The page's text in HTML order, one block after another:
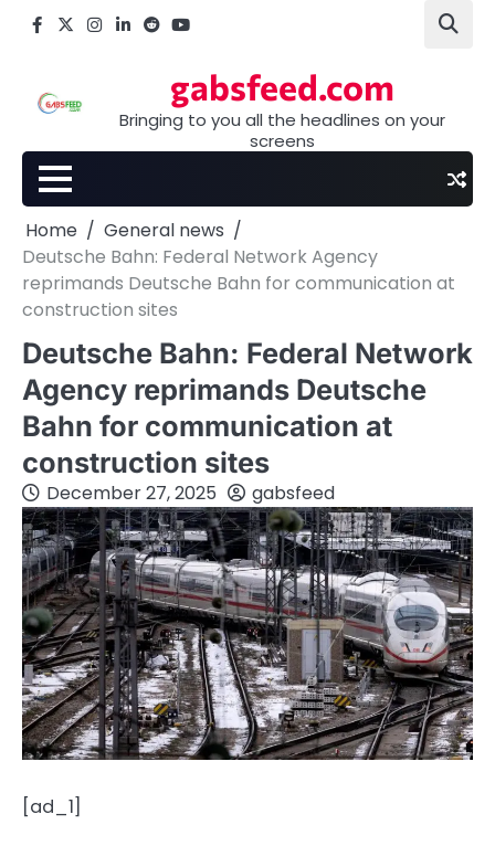
Facebook
X Instagram
LinkedIn
Reddityoutube
gabsfeed.com
Bringing to you all the headlines on your
screens
Home
General news
Deutsche Bahn: Federal Network Agency
reprimands Deutsche Bahn for communication at
construction sites
Deutsche Bahn: Federal Network
Agency reprimands Deutsche
Bahn for communication at
construction sites
December 27, 2025 gabsfeed
[ad_1]